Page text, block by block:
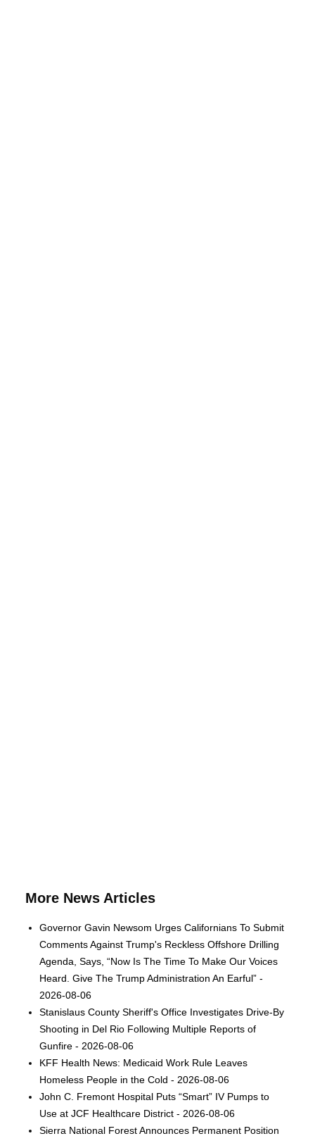
More News Articles
Governor Gavin Newsom Urges Californians To Submit
Comments Against Trump's Reckless Offshore Drilling
Agenda, Says, “Now Is The Time To Make Our Voices
Heard. Give The Trump Administration An Earful” -
2026-08-06
Stanislaus County Sheriff's Office Investigates Drive-By
Shooting in Del Rio Following Multiple Reports of
Gunfire - 2026-08-06
KFF Health News: Medicaid Work Rule Leaves
Homeless People in the Cold - 2026-08-06
John C. Fremont Hospital Puts “Smart” IV Pumps to
Use at JCF Healthcare District - 2026-08-06
Sierra National Forest Announces Permanent Position